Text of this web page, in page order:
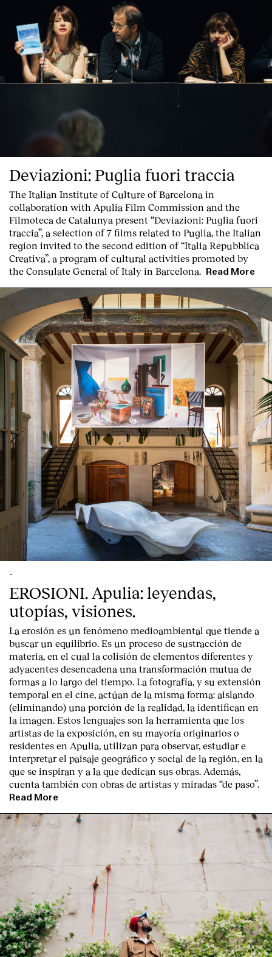
Deviazioni: Puglia fuori traccia
The Italian Institute of Culture of Barcelona in
collaboration with Apulia Film Commission and the
Filmoteca de Catalunya present “Deviazioni: Puglia fuori
traccia”, a selection of 7 films related to Puglia, the Italian
region invited to the second edition of “Italia Repubblica
Creativa”, a program of cultural activities promoted by
the Consulate General of Italy in Barcelona.
Read More
-
EROSIONI. Apulia: leyendas,
utopías, visiones.
La erosión es un fenómeno medioambiental que tiende a
buscar un equilibrio. Es un proceso de sustracción de
materia, en el cual la colisión de elementos diferentes y
adyacentes desencadena una transformación mutua de
formas a lo largo del tiempo. La fotografía, y su extensión
temporal en el cine, actúan de la misma forma: aislando
(eliminando) una porción de la realidad, la identifican en
la imagen. Estos lenguajes son la herramienta que los
artistas de la exposición, en su mayoría originarios o
residentes en Apulia, utilizan para observar, estudiar e
interpretar el paisaje geográfico y social de la región, en la
que se inspiran y a la que dedican sus obras. Además,
cuenta también con obras de artistas y miradas “de paso”.
Read More